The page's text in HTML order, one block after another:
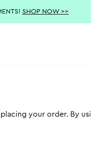
SHOP NOW >>
your order. By